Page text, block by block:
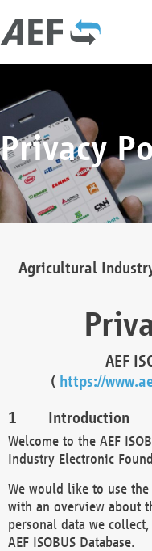
Privacy
Agricultural
AEF
( https://
Introduction
Welcome to the AEF
Industry Electronic
We would like to use
with an overview about
personal data we
AEF ISOBUS Database.